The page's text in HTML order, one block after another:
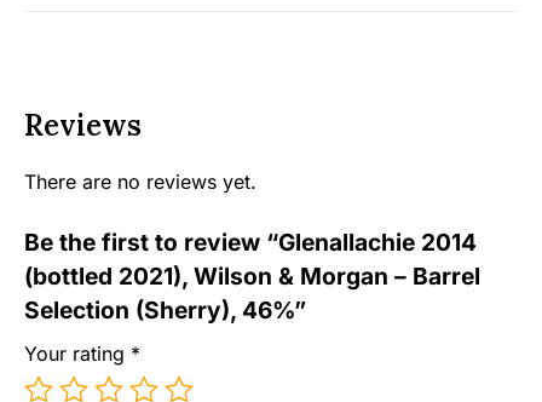
Reviews
There are no reviews yet.
Be the first to review “Glenallachie 2014
(bottled 2021), Wilson & Morgan – Barrel
Selection (Sherry), 46%”
Your rating *